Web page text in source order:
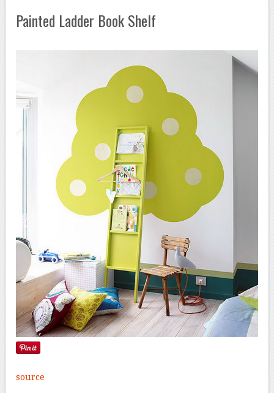
Painted Ladder Book Shelf
source